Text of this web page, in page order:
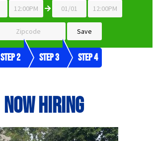
Step 2 Step 3 Step 4
Now Hiring